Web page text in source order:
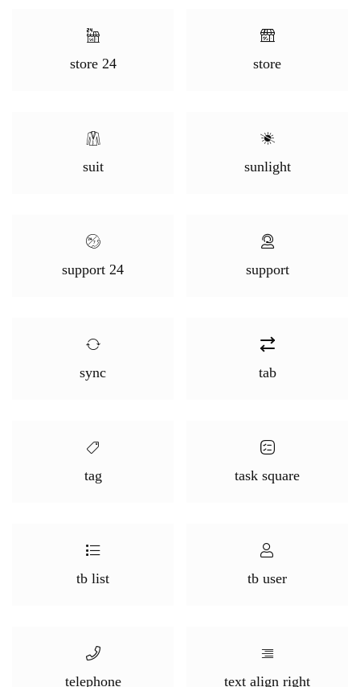
store 24 store
suit sunlight
support 24 support
sync tab
tag task square
tb list tb user
telephone text align right